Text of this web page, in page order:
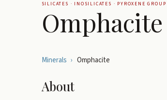
SILICATES · INOSILICATES · PYROXENE GROUP
Omphacite
Minerals › Omphacite
About